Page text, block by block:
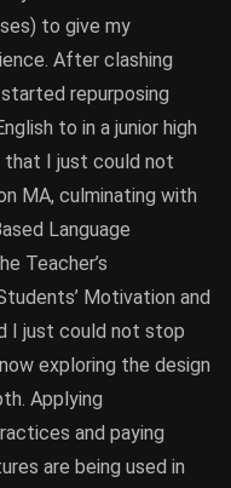
to give my
After clashing
repurposing
to in a junior high
that I just could not
MA, culminating with
Language
Teacher’s
Motivation and
I just could not stop
exploring the design
Applying
and paying
are being used in